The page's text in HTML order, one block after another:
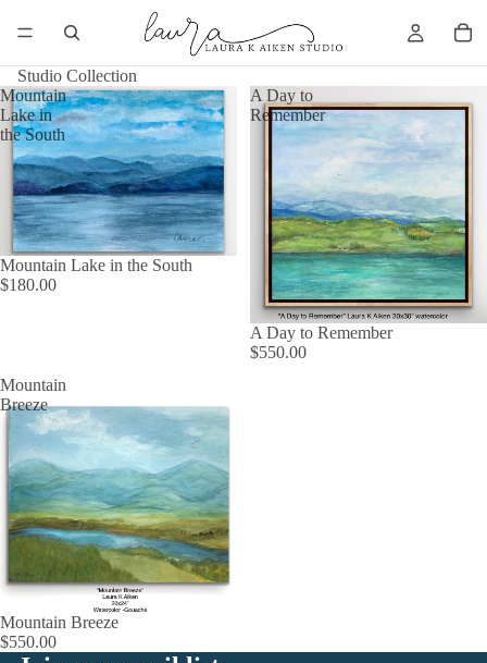
Studio Collection
Mountain
Lake in
the South
Mountain Lake in the South
$180.00
A Day to
Remember
A Day to Remember
$550.00
Mountain
Breeze
Mountain Breeze
$550.00